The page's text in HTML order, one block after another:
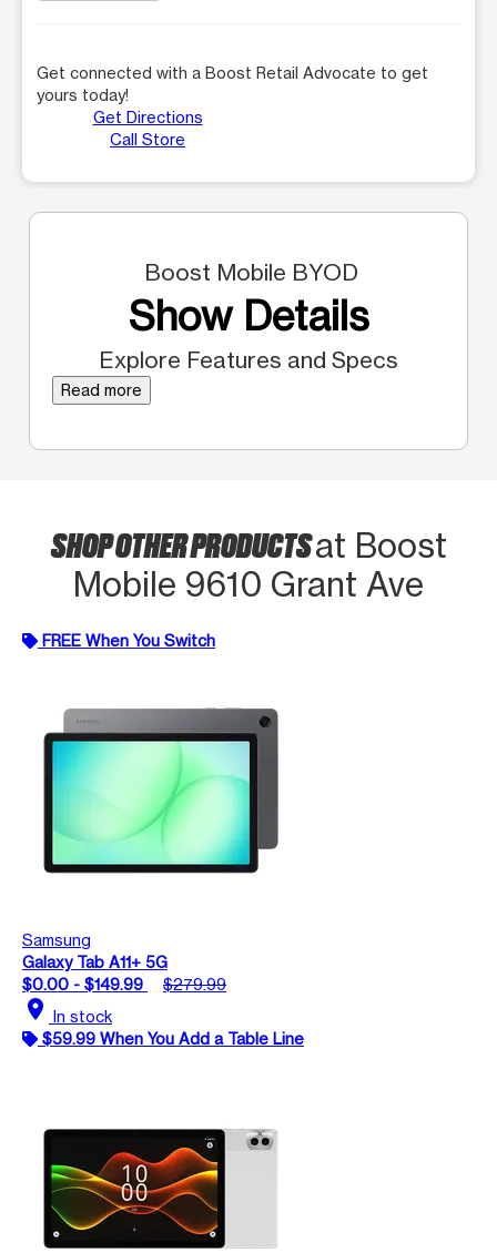
Get connected with a Boost Retail Advocate to get
yours today!
Get Directions
Call Store
Boost Mobile BYOD
Show Details
Explore Features and Specs
Read more
SHOP OTHER PRODUCTSat Boost
Mobile 9610 Grant Ave
FREE When You Switch
Samsung
Galaxy Tab A11+ 5G
$0.00 - $149.99
$279.99
location_on In stock
$59.99 When You Add a Table Line